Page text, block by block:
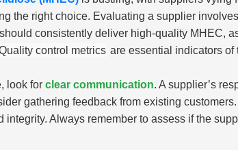
the right choice. Evaluating a supplier
consistently deliver high-quality MHEC,
control metrics are essential indicators of
look for clear communication. A supplier’s
gathering feedback from existing
integrity. Always remember to assess if the